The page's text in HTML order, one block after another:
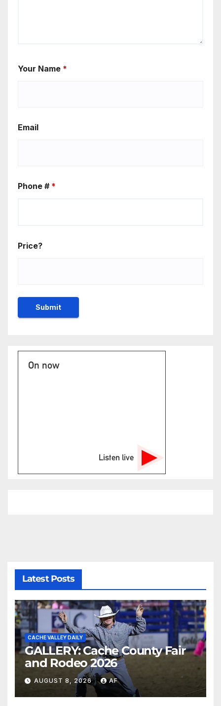
Your Name *
Email
Phone # *
Price?
On now
Listen live
Latest Posts
CACHE VALLEY DAILY
GALLERY: Cache County Fair
and Rodeo 2026
AUGUST 8, 2026 AF